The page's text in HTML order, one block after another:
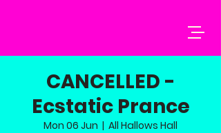
CANCELLED -
Ecstatic Prance
Mon 06 Jun
  |
All Hallows Hall